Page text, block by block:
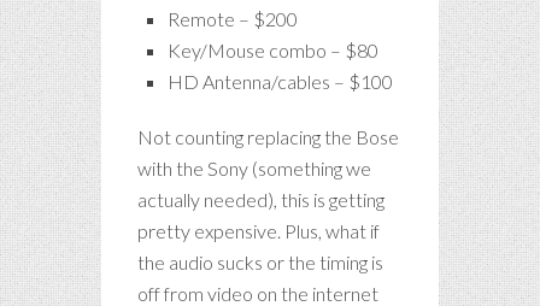
Remote – $200
Key/Mouse combo – $80
HD Antenna/cables – $100
Not counting replacing the Bose
with the Sony (something we
actually needed), this is getting
pretty expensive. Plus, what if
the audio sucks or the timing is
off from video on the internet